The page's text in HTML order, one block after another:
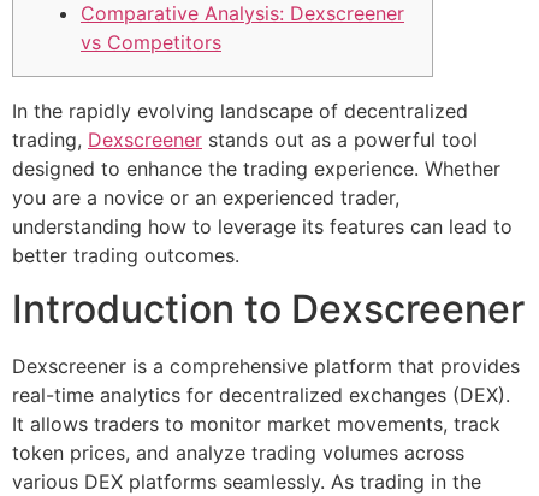
Comparative Analysis: Dexscreener
vs Competitors
In the rapidly evolving landscape of decentralized
trading, Dexscreener stands out as a powerful tool
designed to enhance the trading experience. Whether
you are a novice or an experienced trader,
understanding how to leverage its features can lead to
better trading outcomes.
Introduction to Dexscreener
Dexscreener is a comprehensive platform that provides
real-time analytics for decentralized exchanges (DEX).
It allows traders to monitor market movements, track
token prices, and analyze trading volumes across
various DEX platforms seamlessly. As trading in the